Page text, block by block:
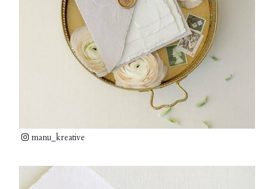
manu_kreative